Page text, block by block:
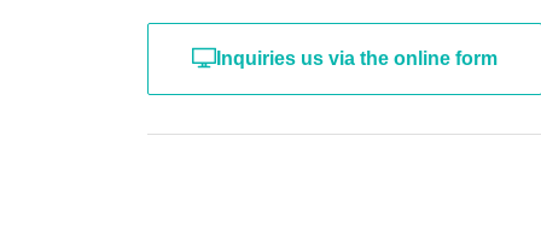
Inquiries us via the online form